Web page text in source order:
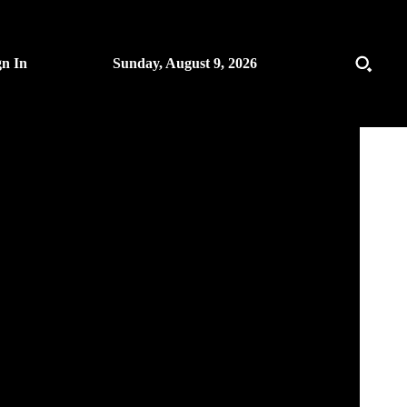
In Sunday, August 9, 2026